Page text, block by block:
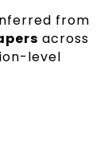
from
across
level